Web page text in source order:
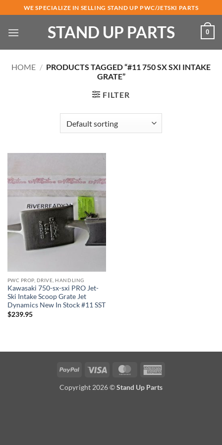
to
content
WE SPECIALIZE IN SELLING STAND UP PWC/JETSKI PARTS
STAND UP PARTS 0
HOME / PRODUCTS TAGGED “#11 750 SX SXI INTAKE
GRATE”
FILTER
PWC PROP, DRIVE, HANDLING
Kawasaki 750-sx-sxi PRO Jet-
Ski Intake Scoop Grate Jet
Dynamics New In Stock #11 SST
$239.95
PayPal Visa MasterCard
Copyright 2026 ©Stand Up Parts